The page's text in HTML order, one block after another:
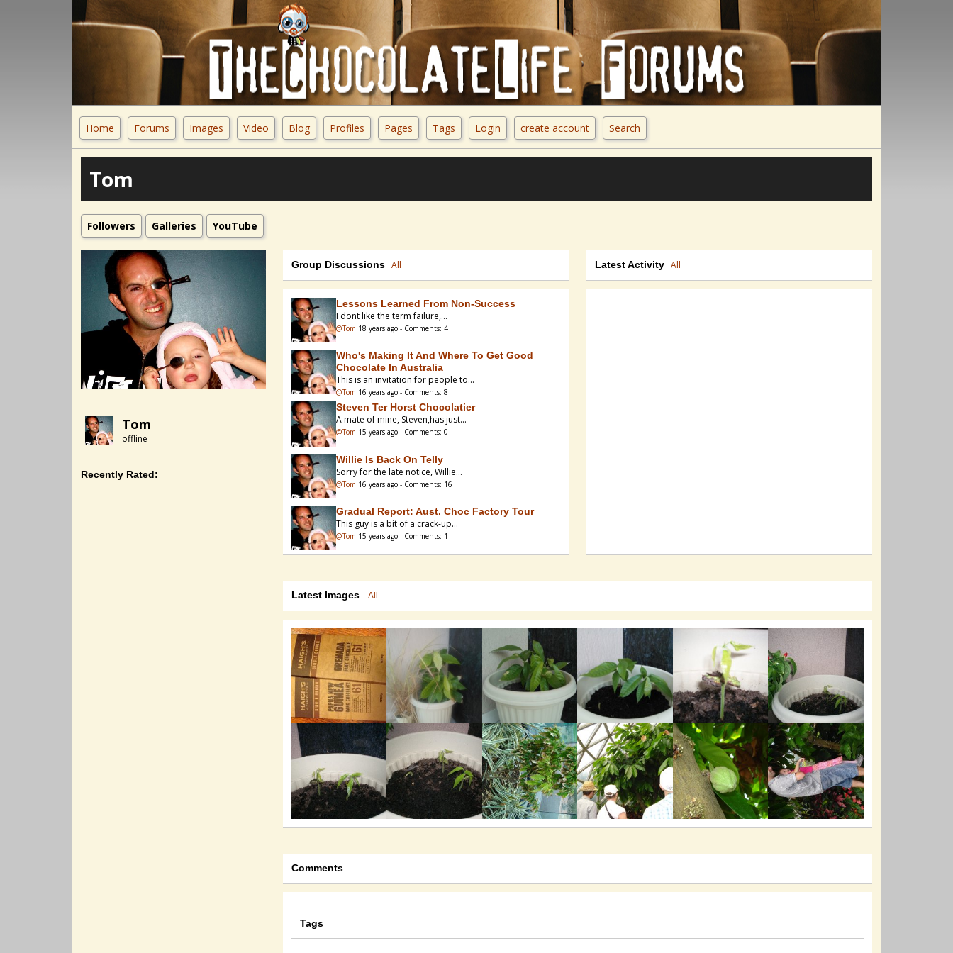
Search
create account
Login
Tags
Pages
Profiles
Blog
Video
Images
Forums
Home
Tom
Followers Galleries YouTube
Tom
offline
Recently Rated:
Group Discussions All
Lessons Learned From Non-Success
I dont like the term failure,...
@Tom 18 years ago - Comments: 4
Who's Making It And Where To Get Good
Chocolate In Australia
This is an invitation for people to...
@Tom 16 years ago - Comments: 8
Steven Ter Horst Chocolatier
A mate of mine, Steven,has just...
@Tom 15 years ago - Comments: 0
Willie Is Back On Telly
Sorry for the late notice, Willie...
@Tom 16 years ago - Comments: 16
Gradual Report: Aust. Choc Factory Tour
This guy is a bit of a crack-up...
@Tom 15 years ago - Comments: 1
Aldi Supermarkets - Single Origin Bars
Writing on another post reminded me...
@Tom 16 years ago - Comments: 8
Sad News
I was just sent an email from Bob...
@Tom15 years ago - Comments: 1
Monty's Chocolates
I finally found where you can get...
@Tom 16 years ago - Comments: 3
Australian Chocolate Update
Companies that specialise in...
@Tom14 years ago - Comments: 76
Latest Activity All
Latest Images All
Comments
Tags